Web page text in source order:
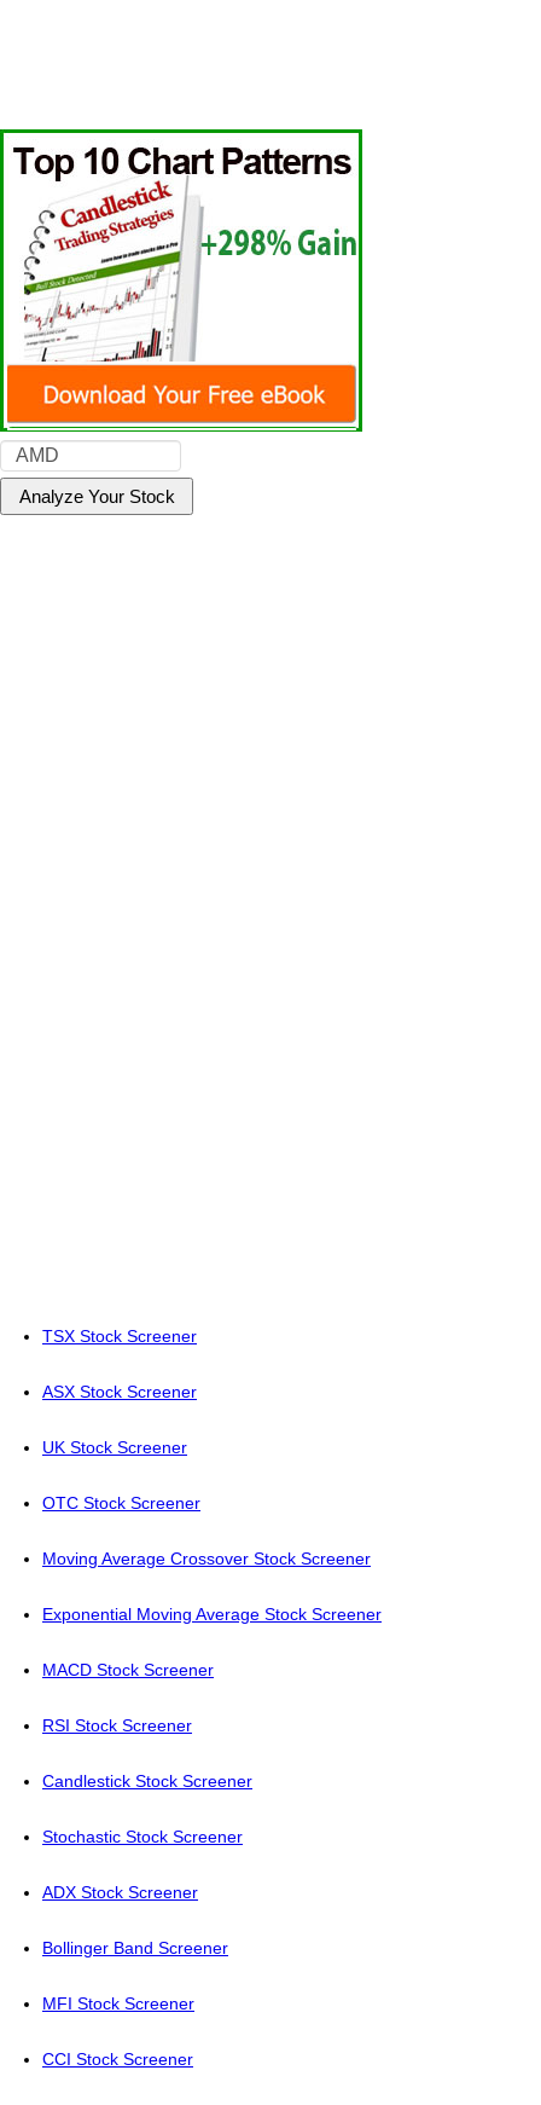
TSX Stock Screener
ASX Stock Screener
UK Stock Screener
OTC Stock Screener
Moving Average Crossover Stock Screener
Exponential Moving Average Stock Screener
MACD Stock Screener
RSI Stock Screener
Candlestick Stock Screener
Stochastic Stock Screener
ADX Stock Screener
Bollinger Band Screener
MFI Stock Screener
CCI Stock Screener